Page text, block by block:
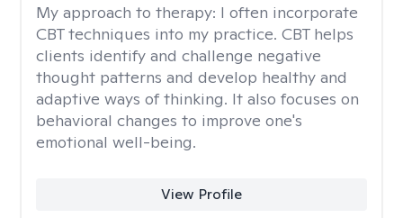
My approach to therapy: I often incorporate
CBT techniques into my practice. CBT helps
clients identify and challenge negative
thought patterns and develop healthy and
adaptive ways of thinking. It also focuses on
behavioral changes to improve one's
emotional well-being.
View Profile